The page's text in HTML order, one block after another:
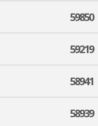
59850
59219
58941
58939